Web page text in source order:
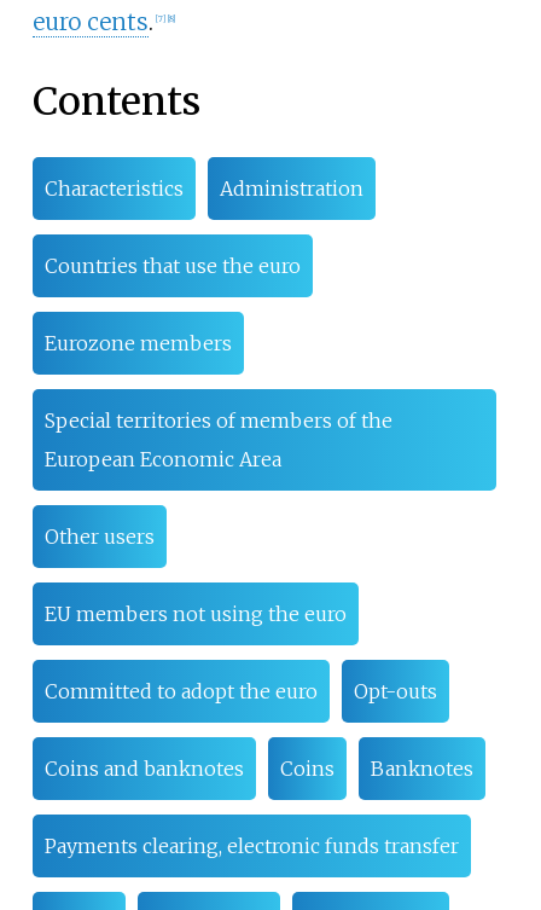
euro cents. [7] 8]
Contents
Characteristics Administration
Countries that use the euro
Eurozone members
Special territories of members of the
European Economic Area
Other users
EU members not using the euro
Committed to adopt the euro Opt-outs
Coins and banknotes Coins Banknotes
Payments clearing, electronic funds transfer